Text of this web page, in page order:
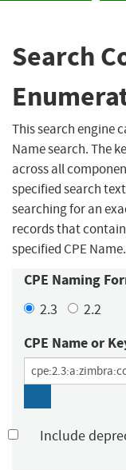
Search
This search engine
Name search. The
across all
specified search
searching for an
records that
specified CPE Name.
CPE Naming
2.3 2.2
CPE Name or
Include